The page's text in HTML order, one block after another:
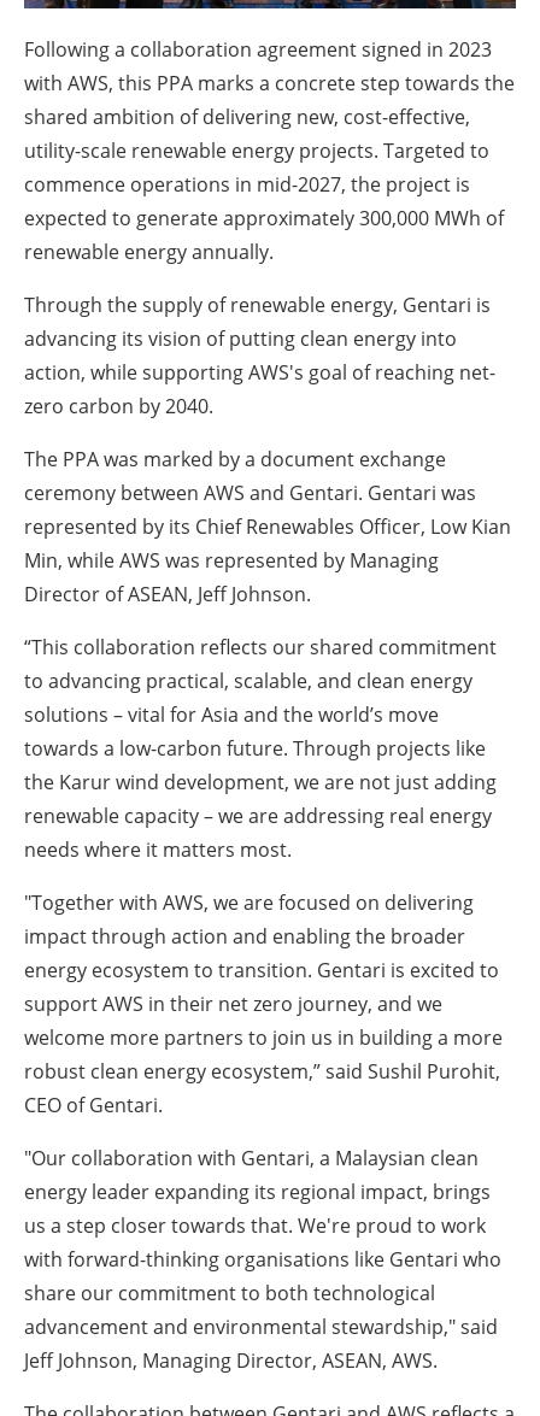
Following a collaboration agreement signed in 2023
with AWS, this PPA marks a concrete step towards the
shared ambition of delivering new, cost-effective,
utility-scale renewable energy projects. Targeted to
commence operations in mid-2027, the project is
expected to generate approximately 300,000 MWh of
renewable energy annually.
Through the supply of renewable energy, Gentari is
advancing its vision of putting clean energy into
action, while supporting AWS's goal of reaching net-
zero carbon by 2040.
The PPA was marked by a document exchange
ceremony between AWS and Gentari. Gentari was
represented by its Chief Renewables Officer, Low Kian
Min, while AWS was represented by Managing
Director of ASEAN, Jeff Johnson.
“This collaboration reflects our shared commitment
to advancing practical, scalable, and clean energy
solutions – vital for Asia and the world’s move
towards a low-carbon future. Through projects like
the Karur wind development, we are not just adding
renewable capacity – we are addressing real energy
needs where it matters most.
"Together with AWS, we are focused on delivering
impact through action and enabling the broader
energy ecosystem to transition. Gentari is excited to
support AWS in their net zero journey, and we
welcome more partners to join us in building a more
robust clean energy ecosystem,” said Sushil Purohit,
CEO of Gentari.
"Our collaboration with Gentari, a Malaysian clean
energy leader expanding its regional impact, brings
us a step closer towards that. We're proud to work
with forward-thinking organisations like Gentari who
share our commitment to both technological
advancement and environmental stewardship," said
Jeff Johnson, Managing Director, ASEAN, AWS.